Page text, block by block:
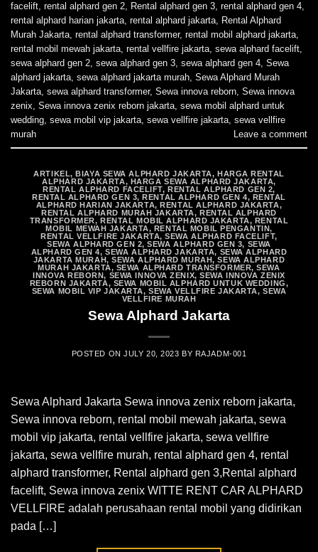
facelift, rental alphard gen 2, Rental alphard gen 3, rental alphard gen 4,
rental alphard harian jakarta, rental alphard jakarta, Rental Alphard
Murah Jakarta, rental alphard transformer, rental mobil alphard jakarta,
rental mobil mewah jakarta, rental vellfire jakarta, sewa alphard facelift,
sewa alphard gen 2, sewa alphard gen 3, sewa alphard gen 4, Sewa
alphard jakarta, sewa alphard jakarta murah, Sewa Alphard Murah
Jakarta, sewa alphard transformer, Sewa innova reborn, Sewa innova
zenix, Sewa innova zenix reborn jakarta, sewa mobil alphard untuk
wedding, sewa mobil vip jakarta, sewa vellfire jakarta, sewa vellfire
murah
Leave a comment
ARTIKEL,BIAYA SEWA ALPHARD JAKARTA, HARGA RENTAL
ALPHARD JAKARTA, HARGA SEWA ALPHARD JAKARTA,
RENTAL ALPHARD FACELIFT,RENTAL ALPHARD GEN 2,
RENTAL ALPHARD GEN 3,RENTAL ALPHARD GEN 4, RENTAL
ALPHARD HARIAN JAKARTA,RENTAL ALPHARD JAKARTA,
RENTAL ALPHARD MURAH JAKARTA, RENTAL ALPHARD
TRANSFORMER,RENTAL MOBIL ALPHARD JAKARTA, RENTAL
MOBIL MEWAH JAKARTA, RENTAL MOBIL PENGANTIN,
RENTAL VELLFIRE JAKARTA,SEWA ALPHARD FACELIFT,
SEWA ALPHARD GEN 2,SEWA ALPHARD GEN 3, SEWA
ALPHARD GEN 4,SEWA ALPHARD JAKARTA, SEWA ALPHARD
JAKARTA MURAH,SEWA ALPHARD MURAH,SEWA ALPHARD
MURAH JAKARTA, SEWA ALPHARD TRANSFORMER,SEWA
INNOVA REBORN, SEWA INNOVA ZENIX,SEWA INNOVA ZENIX
REBORN JAKARTA, SEWA MOBIL ALPHARD UNTUK WEDDING,
SEWA MOBIL VIP JAKARTA,SEWA VELLFIRE JAKARTA,SEWA
VELLFIRE MURAH
Sewa Alphard Jakarta
POSTED ONJULY 20, 2023 BY RAJADM-001
Sewa Alphard Jakarta Sewa innova zenix reborn jakarta,
Sewa innova reborn, rental mobil mewah jakarta, sewa
mobil vip jakarta, rental vellfire jakarta, sewa vellfire
jakarta, sewa vellfire murah, rental alphard gen 4, rental
alphard transformer, Rental alphard gen 3,Rental alphard
facelift, Sewa innova zenix WITTE RENT CAR ALPHARD
VELLFIRE adalah perusahaan rental mobil yang didirikan
pada […]